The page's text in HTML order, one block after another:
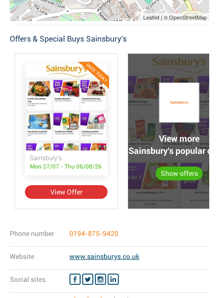
Leaflet | © OpenStreetMap
Offers & Special Buys Sainsbury's
ENDS TODAY
Sainsbury's
Mon 27/07 - Thu 06/08/26
View Offer
View more
Sainsbury's popular
Show offers
Phone number 0194-875-9420
Website www.sainsburys.co.uk
Social sites